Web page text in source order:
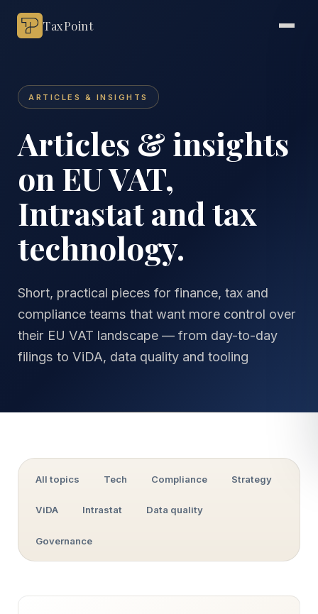
TaxPoint
ARTICLES & INSIGHTS
Articles & insights
on EU VAT,
Intrastat and tax
technology.
Short, practical pieces for finance, tax and
compliance teams that want more control over
their EU VAT landscape — from day-to-day
filings to ViDA, data quality and tooling
All topics Tech Compliance Strategy
ViDA Intrastat Data quality
Governance